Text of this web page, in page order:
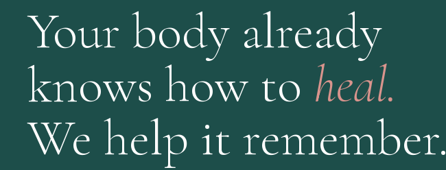
Your body already
knows how to heal.
We help it remember.